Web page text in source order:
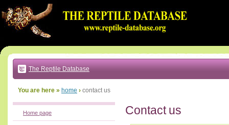
to:
main
text
|
main
navigation
local
The Reptile Database
You are here » home › contact us
Contact us
Home page